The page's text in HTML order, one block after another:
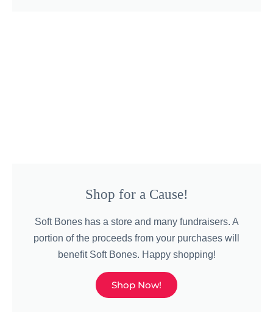
Shop for a Cause!
Soft Bones has a store and many fundraisers. A
portion of the proceeds from your purchases will
benefit Soft Bones. Happy shopping!
Shop Now!